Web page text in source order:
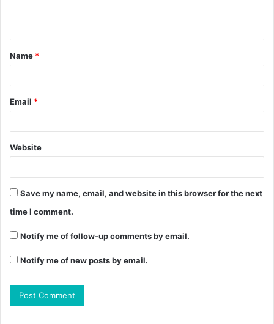
Name *
Email *
Website
Save my name, email, and website in this browser for the next
time I comment.
Notify me of follow-up comments by email.
Notify me of new posts by email.